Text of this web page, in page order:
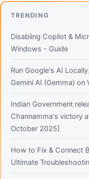
TRENDING
Disabling Copilot &
Windows - Guide
Run Google's AI
Gemini AI (Gemma)
Indian Government
Channamma's victory
October 2025]
How to Fix & Connect
Ultimate